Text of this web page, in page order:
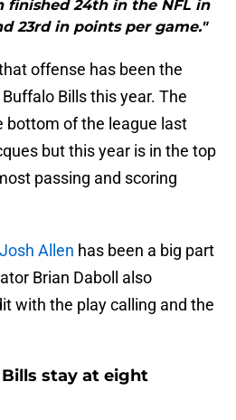
finished 24th in the NFL in
23rd in points per game."
offense has been the
Bills this year. The
bottom of the league last
but this year is in the top
passing and scoring
Josh Allen has been a big part
Brian Daboll also
with the play calling and the
stay at eight